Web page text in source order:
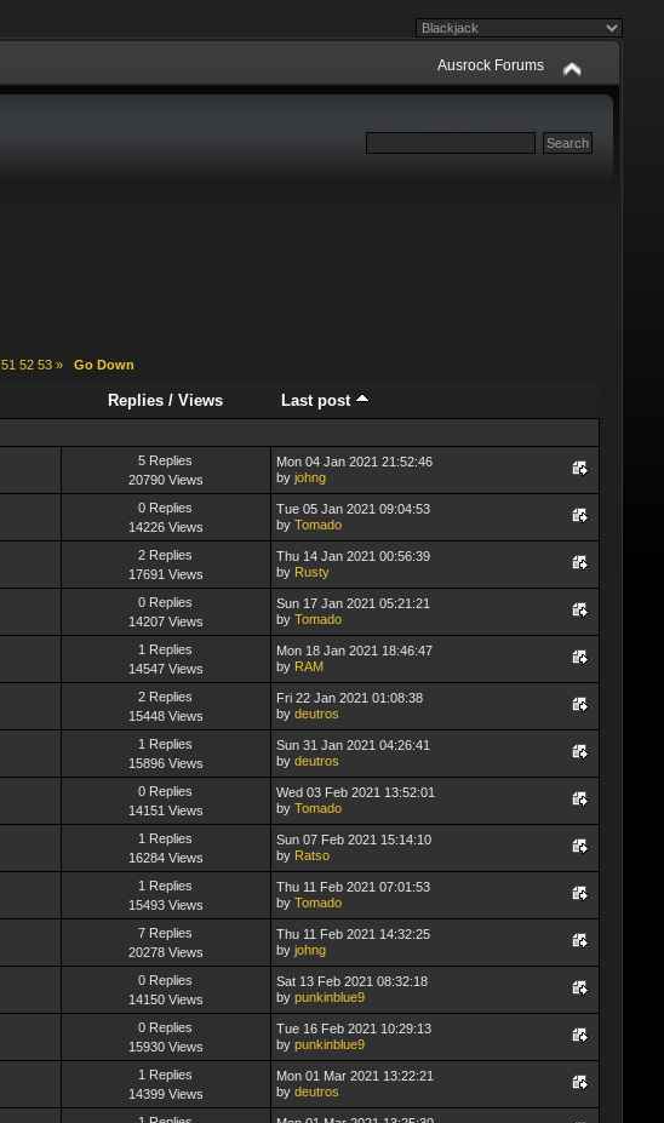
Ausrock Forums
51 52 53 » Go Down
Replies/ Views Last post
5 Replies
20790 Views
Mon 04 Jan 2021 21:52:46
by johng
0 Replies
14226 Views
Tue 05 Jan 2021 09:04:53
by Tomado
2 Replies
17691 Views
Thu 14 Jan 2021 00:56:39
by Rusty
0 Replies
14207 Views
Sun 17 Jan 2021 05:21:21
by Tomado
1 Replies
14547 Views
Mon 18 Jan 2021 18:46:47
by RAM
2 Replies
15448 Views
Fri 22 Jan 2021 01:08:38
by deutros
1 Replies
15896 Views
Sun 31 Jan 2021 04:26:41
by deutros
0 Replies
14151 Views
Wed 03 Feb 2021 13:52:01
by Tomado
1 Replies
16284 Views
Sun 07 Feb 2021 15:14:10
by Ratso
1 Replies
15493 Views
Thu 11 Feb 2021 07:01:53
by Tomado
7 Replies
20278 Views
Thu 11 Feb 2021 14:32:25
by johng
0 Replies
14150 Views
Sat 13 Feb 2021 08:32:18
by punkinblue9
0 Replies
15930 Views
Tue 16 Feb 2021 10:29:13
by punkinblue9
1 Replies
14399 Views
Mon 01 Mar 2021 13:22:21
by deutros